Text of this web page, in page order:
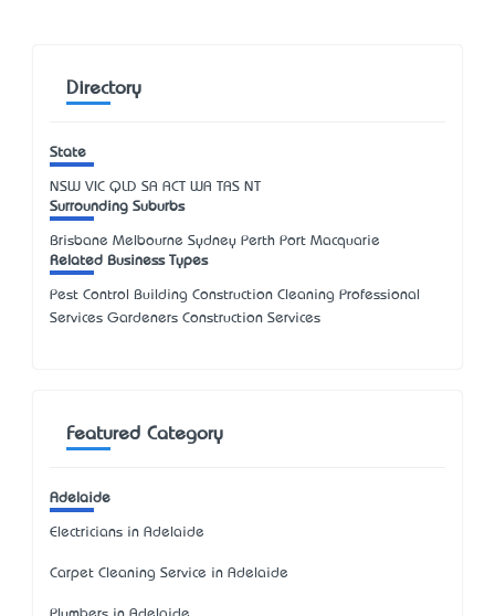
Directory
State
NSW VIC QLD SA ACT WA TAS NT
Surrounding Suburbs
Brisbane Melbourne Sydney Perth Port Macquarie
Related Business Types
Pest Control Building Construction Cleaning Professional
Services Gardeners Construction Services
Featured Category
Adelaide
Electricians in Adelaide
Carpet Cleaning Service in Adelaide